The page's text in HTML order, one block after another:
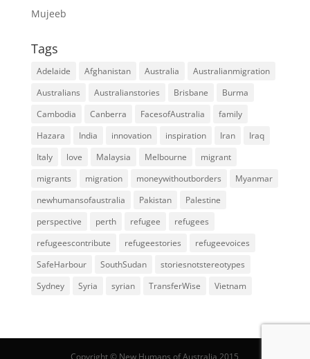
Mujeeb
Tags
Adelaide Afghanistan Australia
Australianmigration
Australians
Australianstories Brisbane
Burma
Cambodia
Canberra FacesofAustralia
family
Hazara
India innovation inspiration Iran
Iraq
Italy
love Malaysia Melbourne
migrant
migrants
migration moneywithoutborders
Myanmar
newhumansofaustralia
Pakistan
Palestine
perspective
perth refugee
refugees
refugeescontribute
refugeestories
refugeevoices
SafeHarbour
SouthSudan
storiesnotstereotypes
Sydney
Syria syrian TransferWise Vietnam
Copyright © New Humans of Australia 2015